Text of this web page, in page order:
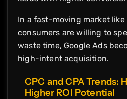
In a fast-moving market like
consumers are willing to
waste time, Google Ads
high-intent acquisition.
CPC and CPA Trends:
Higher ROI Potential